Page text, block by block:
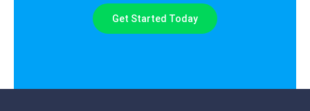
Get Started Today